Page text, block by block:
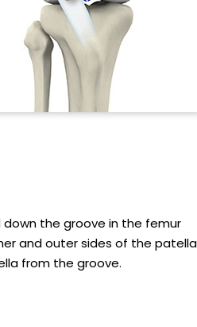
the groove in the femur
and outer sides of the patella
from the groove.